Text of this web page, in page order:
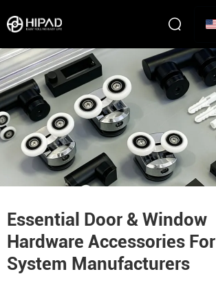
Essential Door & Window
Hardware Accessories For
System Manufacturers